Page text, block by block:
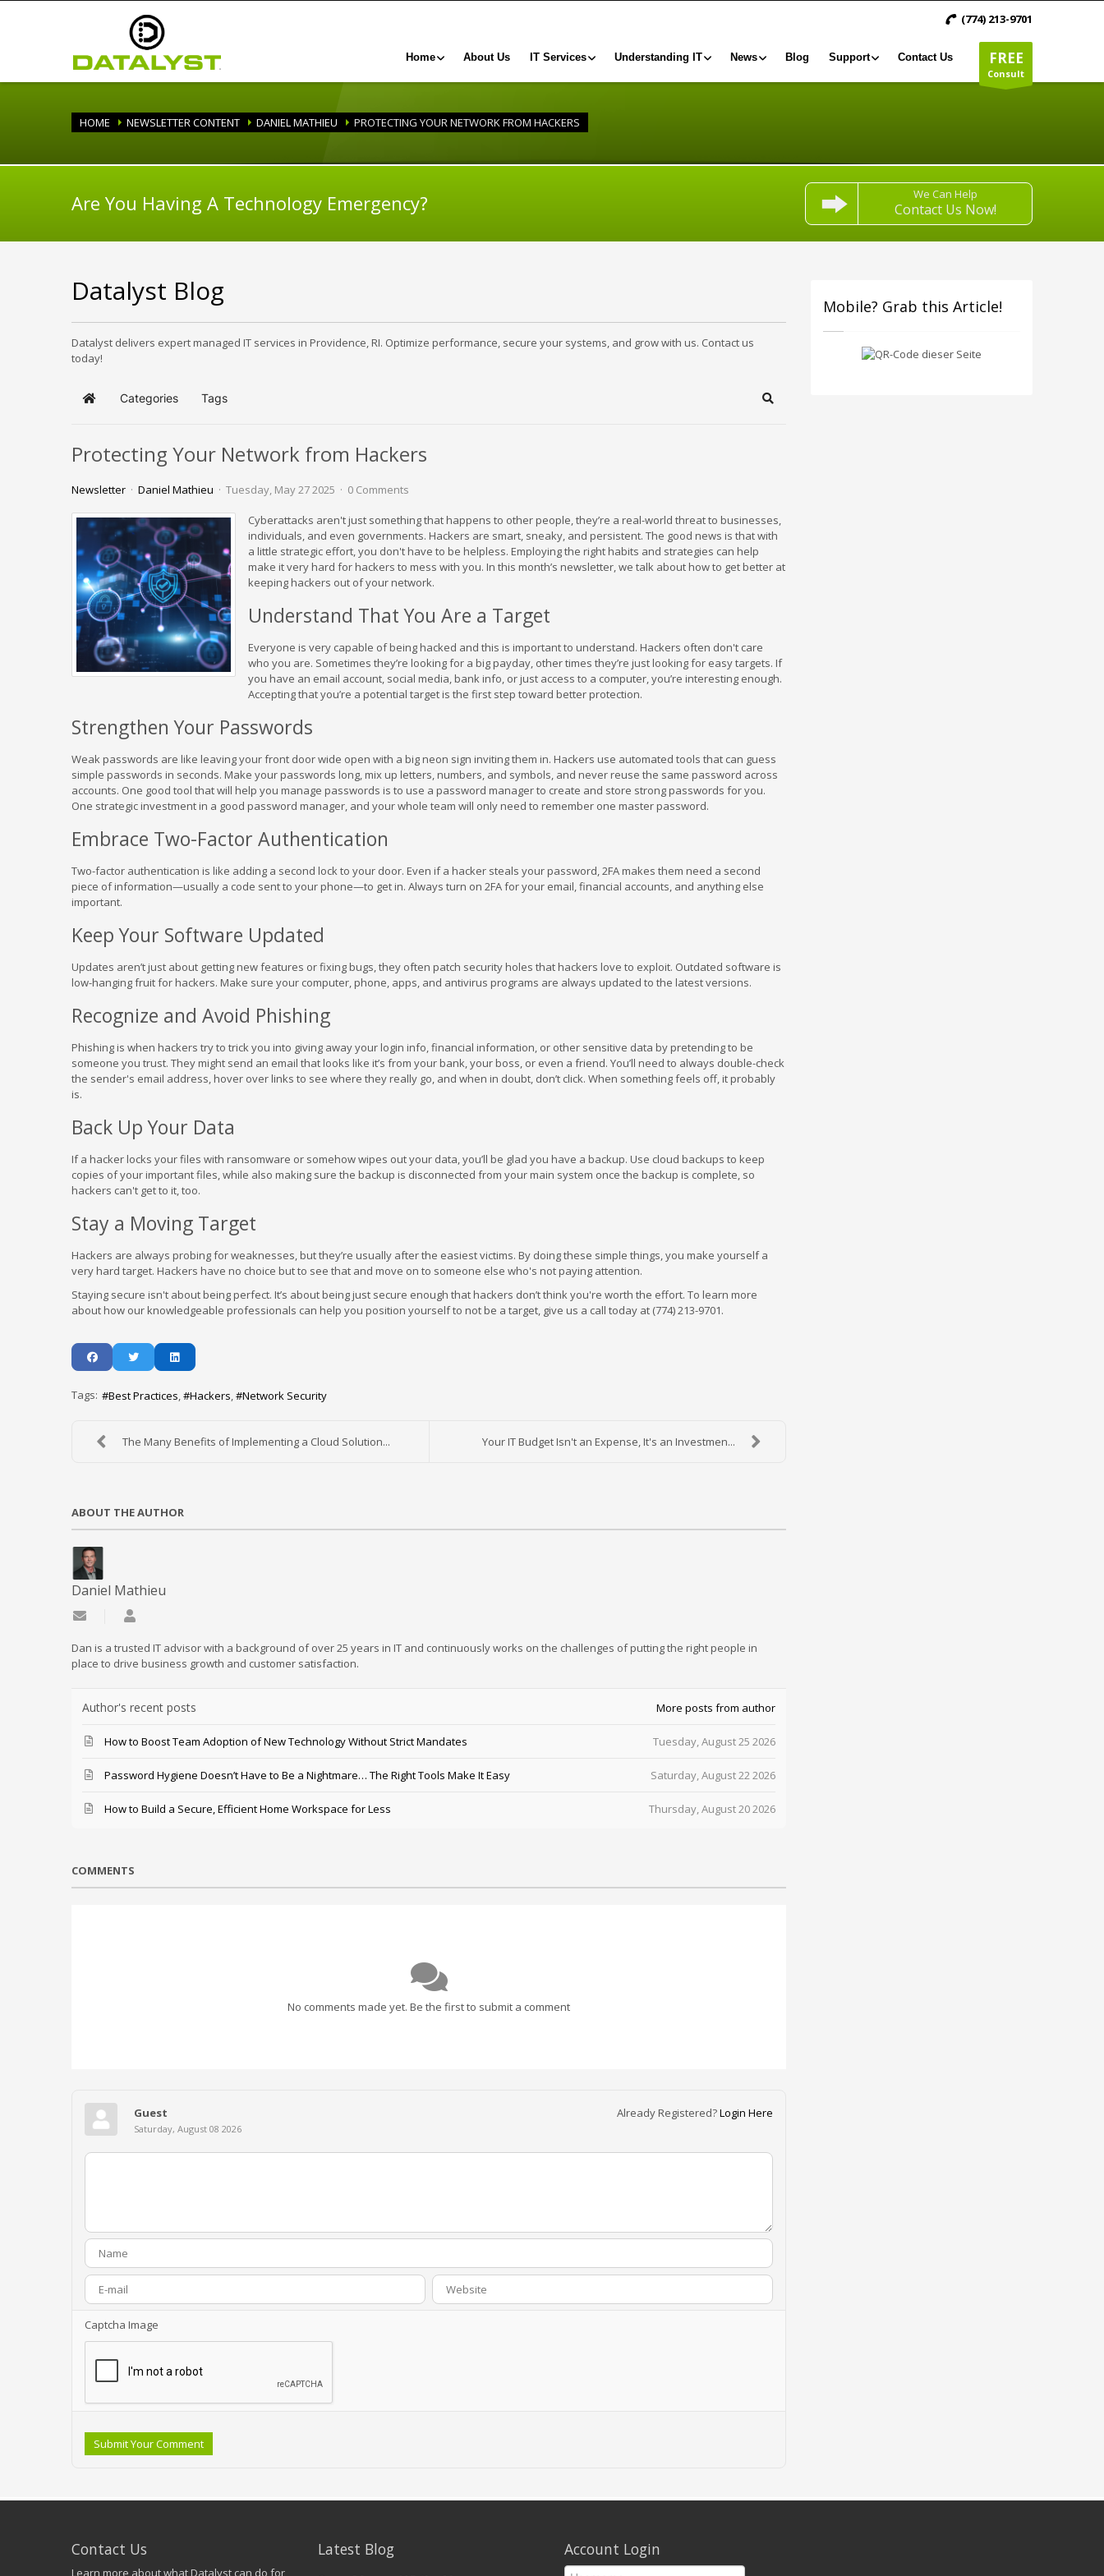
(774) 213-9701
FREE
Consult
Home About Us IT Services Understanding IT News Blog Support Contact Us
HOME NEWSLETTER CONTENT DANIEL MATHIEU PROTECTING YOUR NETWORK FROM HACKERS
Are You Having A Technology Emergency? We Can Help
Contact Us Now!
Datalyst Blog
Datalyst delivers expert managed IT services in Providence, RI. Optimize performance, secure your systems, and grow with us. Contact us
today!
Home Categories Tags Search
Protecting Your Network from Hackers
Newsletter Daniel Mathieu Tuesday, May 27 2025 0 Comments
Cyberattacks aren't just something that happens to other people, they’re a real-world threat to businesses,
individuals, and even governments. Hackers are smart, sneaky, and persistent. The good news is that with
a little strategic effort, you don't have to be helpless. Employing the right habits and strategies can help
make it very hard for hackers to mess with you. In this month’s newsletter, we talk about how to get better at
keeping hackers out of your network.
Understand That You Are a Target
Everyone is very capable of being hacked and this is important to understand. Hackers often don't care
who you are. Sometimes they’re looking for a big payday, other times they’re just looking for easy targets. If
you have an email account, social media, bank info, or just access to a computer, you’re interesting enough.
Accepting that you’re a potential target is the first step toward better protection.
Strengthen Your Passwords
Weak passwords are like leaving your front door wide open with a big neon sign inviting them in. Hackers use automated tools that can guess
simple passwords in seconds. Make your passwords long, mix up letters, numbers, and symbols, and never reuse the same password across
accounts. One good tool that will help you manage passwords is to use a password manager to create and store strong passwords for you.
One strategic investment in a good password manager, and your whole team will only need to remember one master password.
Embrace Two-Factor Authentication
Two-factor authentication is like adding a second lock to your door. Even if a hacker steals your password, 2FA makes them need a second
piece of information—usually a code sent to your phone—to get in. Always turn on 2FA for your email, financial accounts, and anything else
important.
Keep Your Software Updated
Updates aren’t just about getting new features or fixing bugs, they often patch security holes that hackers love to exploit. Outdated software is
low-hanging fruit for hackers. Make sure your computer, phone, apps, and antivirus programs are always updated to the latest versions.
Recognize and Avoid Phishing
Phishing is when hackers try to trick you into giving away your login info, financial information, or other sensitive data by pretending to be
someone you trust. They might send an email that looks like it’s from your bank, your boss, or even a friend. You’ll need to always double-check
the sender's email address, hover over links to see where they really go, and when in doubt, don’t click. When something feels off, it probably
is.
Back Up Your Data
If a hacker locks your files with ransomware or somehow wipes out your data, you’ll be glad you have a backup. Use cloud backups to keep
copies of your important files, while also making sure the backup is disconnected from your main system once the backup is complete, so
hackers can't get to it, too.
Stay a Moving Target
Hackers are always probing for weaknesses, but they’re usually after the easiest victims. By doing these simple things, you make yourself a
very hard target. Hackers have no choice but to see that and move on to someone else who's not paying attention.
Staying secure isn't about being perfect. It’s about being just secure enough that hackers don’t think you're worth the effort. To learn more
about how our knowledgeable professionals can help you position yourself to not be a target, give us a call today at (774) 213-9701.
Tags: Best Practices Hackers Network Security
The Many Benefits of Implementing a Cloud Solution... Your IT Budget Isn't an Expense, It's an Investmen...
ABOUT THE AUTHOR
Daniel Mathieu
Subscribe to updates from author
Dan is a trusted IT advisor with a background of over 25 years in IT and continuously works on the challenges of putting the right people in
place to drive business growth and customer satisfaction.
Author's recent posts More posts from author
Tuesday, August 25 2026
How to Boost Team Adoption of New Technology Without Strict Mandates
Saturday, August 22 2026
Password Hygiene Doesn’t Have to Be a Nightmare… The Right Tools Make It Easy
Thursday, August 20 2026
How to Build a Secure, Efficient Home Workspace for Less
COMMENTS
No comments made yet. Be the first to submit a comment
Already Registered?Login Here
Guest
Saturday, August 08 2026
Captcha Image
Submit Your Comment
Mobile? Grab this Article!
Contact Us
Learn more about what Datalyst can do for
Latest Blog Account Login